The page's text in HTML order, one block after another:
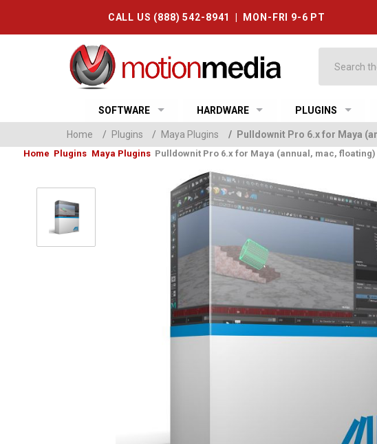
CALL US (888) 542-8941 | MON-FRI 9-6 PT
SOFTWARE HARDWARE PLUGINS
Home / Plugins / Maya Plugins / Pulldownit Pro 6.x for Maya
Home Plugins Maya Plugins Pulldownit Pro 6.x for Maya (annual, mac, floating)